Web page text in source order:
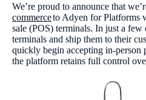
We’re proud to announce that
commerceto Adyen for Platforms
sale (POS) terminals. In just a
terminals and ship them to their
quickly begin accepting in-person
the platform retains full control